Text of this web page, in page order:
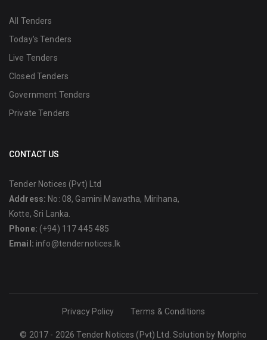
All Tenders
Today's Tenders
Live Tenders
Closed Tenders
Government Tenders
Private Tenders
CONTACT US
Tender Notices (Pvt) Ltd
Address: No: 08, Gamini Mawatha, Mirihana,
Kotte, Sri Lanka.
Phone: (+94) 117 445 485
Email: info@tendernotices.lk
Privacy Policy Terms & Conditions
© 2017 - 2026 Tender Notices (Pvt) Ltd. Solution by Morpho